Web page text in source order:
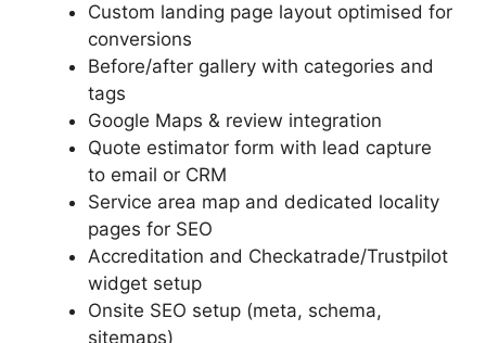
Custom landing page layout optimised for
conversions
Before/after gallery with categories and
tags
Google Maps & review integration
Quote estimator form with lead capture
to email or CRM
Service area map and dedicated locality
pages for SEO
Accreditation and Checkatrade/Trustpilot
widget setup
Onsite SEO setup (meta, schema,
sitemaps)